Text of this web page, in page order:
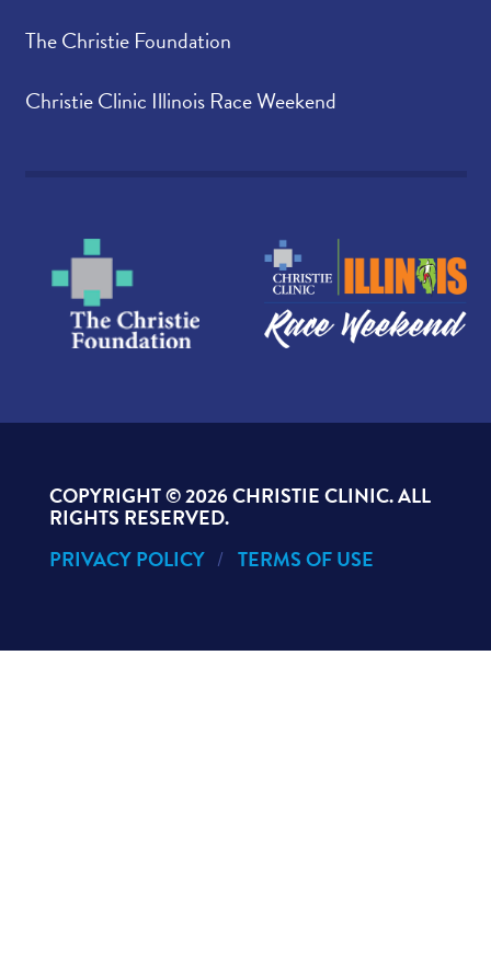
The Christie Foundation
Christie Clinic Illinois Race Weekend
COPYRIGHT ©2026 CHRISTIE CLINIC. ALL
RIGHTS RESERVED.
PRIVACY POLICY
TERMS OF USE